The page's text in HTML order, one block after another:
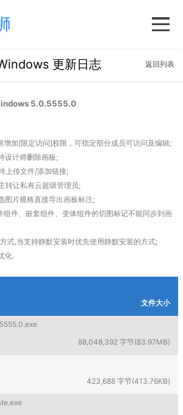
返回列表
更新日志
5.0.5555.0
增加[限定访问]权限，可指定部分成员可访问及编辑;
设计师删除画板;
上传文件/添加链接;
转让私有云超级管理员;
图片规格直接导出画板标注;
组件、嵌套组件、变体组件的切图标记不能同步到画
式,当支持静默安装时优先使用静默安装的方式;
化.
文件大小
88,048,392 字节(83.97MB)
423,688 字节(413.76KB)